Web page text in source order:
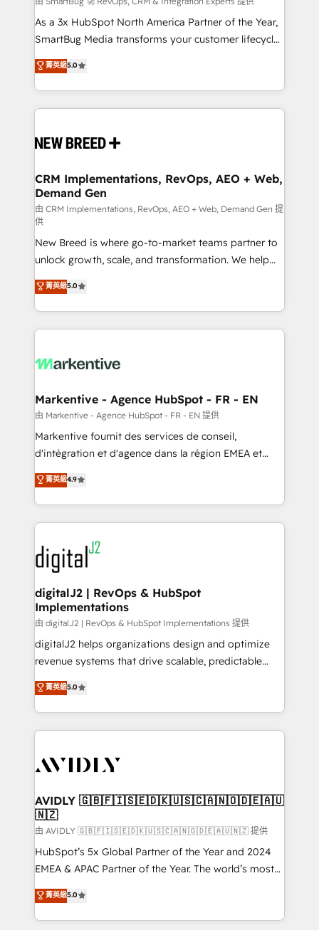
custom AI agents, and high-integrity migrations for
total reporting clarity. Security & Compliance: SOC 2
security. 🏆 Why Bluleadz? GTM OS Partner | 16+
Years Experience | 1,000+ Five-Star Reviews
As a 3x HubSpot North America Partner of the Year,
SmartBug Media transforms your customer lifecycle
into a revenue engine. Our unified ecosystem
includes specialized divisions Globalia (AI &
Software) and Point Success Media (Paid Media),
making this the official home for all three brands. 🔄
and system integrations powered by Globalia’s
trainers to drive platform adoption. 📈 Revenue
Generation - Full-funnel marketing and high-
performance advertising via Point Success Media. -
Expert deployment of Breeze AI and custom agents
to automate growth. 🏆 Elite Excellence - 8 platform
accreditations and deep HIPAA-compliance
expertise. - A team of 250+ experts dedicated to
your resilient growth.
菁英級5.0
CRM Implementations, RevOps, AEO + Web,
Demand Gen
由 CRM Implementations, RevOps, AEO + Web, Demand Gen 提
供
New Breed is where go-to-market teams partner to
unlock growth, scale, and transformation. We help
companies activate HubSpot’s AI-powered
customer platform and operationalize HubSpot’s
Loop Marketing framework through expert-led
services, smart agents, and purpose-built apps,
results, fast. ⚙️CRM & RevOps: Align all Hubs to your
🎯Demand Gen & ABM: Drive pipeline with inbound,
ABM, AEO, SEO, & paid media. 👩‍💻Web Design:
Build high-performing websites with UX, messaging,
& conversion strategy that drive results. 🤖AI
AI, & maximize AEO with tailored AI services. 🧩
Integrations: Extend HubSpot with custom
菁英級5.0
Markentive - Agence HubSpot - FR - EN
由 Markentive - Agence HubSpot - FR - EN 提供
Markentive fournit des services de conseil,
d'intégration et d'agence dans la région EMEA et
North America. Avec plus de 115 experts en
marketing automation, Growth, Revops, CRM et
webdesign. Markentive is both a consulting firm, a
digital agency and an integrator. With over 115
experts in marketing automation, growth, revops,
CRM and webdesign (We focus on EMEA - USA
customers).
菁英級4.9
digitalJ2 | RevOps & HubSpot
Implementations
由 digitalJ2 | RevOps & HubSpot Implementations 提供
digitalJ2 helps organizations design and optimize
revenue systems that drive scalable, predictable
growth. As a triple-accredited HubSpot Solutions
Partner, we specialize in both strategic RevOps
planning and hands-on technical execution - building
the operational foundation companies need to
Healthcare - Financial Services - Managed IT (MSP) -
we help: ✔️ Full HubSpot implementations and portal
optimization ✔️ Data migrations, CRM architecture,
and reporting foundations ✔️ Custom integrations
and workflow automation ✔️ User adoption
programs, training, and enablement Through project-
partnerships, we guide organizations through the
revenue maturity model - delivering the right
菁英級5.0
AVIDLY 🇬🇧🇫🇮🇸🇪🇩🇰🇺🇸🇨🇦🇳🇴🇩🇪🇦🇺
🇳🇿
由 AVIDLY 🇬🇧🇫🇮🇸🇪🇩🇰🇺🇸🇨🇦🇳🇴🇩🇪🇦🇺🇳🇿 提供
HubSpot’s 5x Global Partner of the Year and 2024
EMEA & APAC Partner of the Year. The world’s most
experienced and fully accredited HubSpot Solutions
Partner. 🚀 With 2,750+ HubSpot projects delivered
and 370+ specialists across EMEA, APAC and NAM,
菁英級5.0